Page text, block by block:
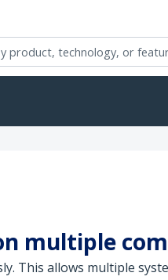
multiple
This allows multiple